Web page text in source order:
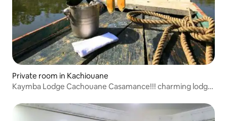
Private room in Kachiouane
Kaymba Lodge Cachouane Casamance!!! charming lodge
its hammocks and sunset aperitifs!!! clean room and
bathroom a quiet and friendly setting